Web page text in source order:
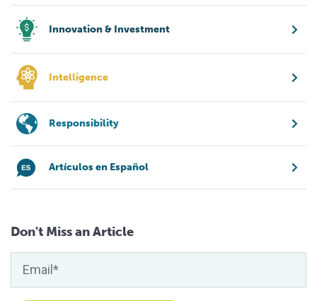
Innovation & Investment
Intelligence
Responsibility
Artículos en Español
Don't Miss an Article